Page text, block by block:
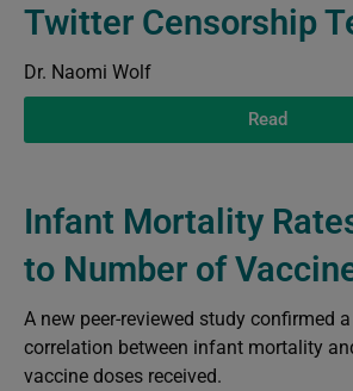
Twitter Censorship
Dr. Naomi Wolf
Read
Infant Mortality
to Number of
A new peer-reviewed study confirmed
correlation between infant mortality
vaccine doses received.